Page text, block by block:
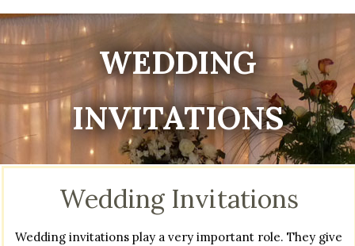
WEDDING
INVITATIONS
Wedding Invitations
Wedding invitations play a very important role. They give